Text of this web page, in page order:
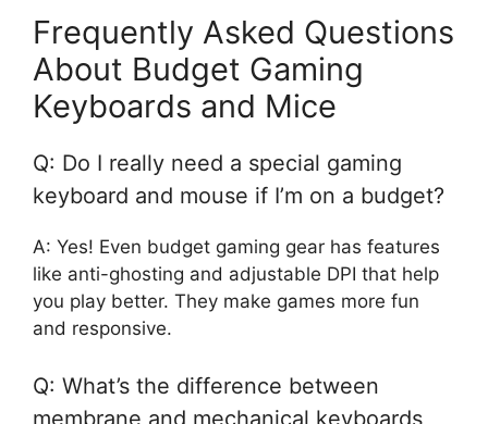
Frequently Asked Questions
About Budget Gaming
Keyboards and Mice
Q: Do I really need a special gaming
keyboard and mouse if I’m on a budget?
A: Yes! Even budget gaming gear has features
like anti-ghosting and adjustable DPI that help
you play better. They make games more fun
and responsive.
Q: What’s the difference between
membrane and mechanical keyboards